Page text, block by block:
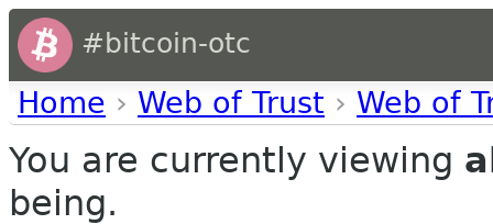
#bitcoin-otc
Home › Web of Trust › Web of
You are currently viewing
being.